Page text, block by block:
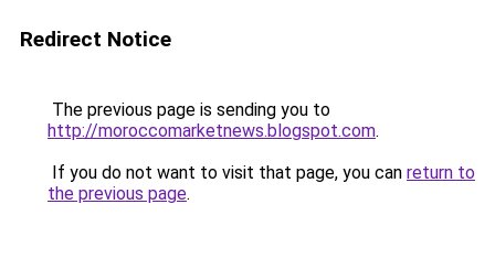
Redirect Notice
The previous page is sending you to
http://moroccomarketnews.blogspot.com.
If you do not want to visit that page, you can return to
the previous page.